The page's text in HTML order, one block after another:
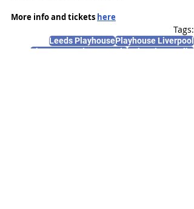
More info and tickets here
Tags:
Leeds PlayhousePlayhouse Liverpool
Theatre Royal NewcastleSebastian Faulks